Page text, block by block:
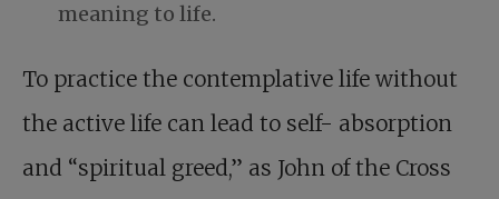
meaning to life.
To practice the contemplative life without
the active life can lead to self- absorption
and “spiritual greed,” as John of the Cross